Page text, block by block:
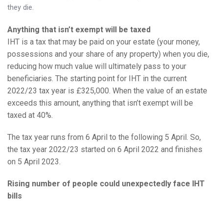
they die.
Anything that isn’t exempt will be taxed
IHT is a tax that may be paid on your estate (your money,
possessions and your share of any property) when you die,
reducing how much value will ultimately pass to your
beneficiaries. The starting point for IHT in the current
2022/23 tax year is £325,000. When the value of an estate
exceeds this amount, anything that isn’t exempt will be
taxed at 40%.
The tax year runs from 6 April to the following 5 April. So,
the tax year 2022/23 started on 6 April 2022 and finishes
on 5 April 2023.
Rising number of people could unexpectedly face IHT
bills